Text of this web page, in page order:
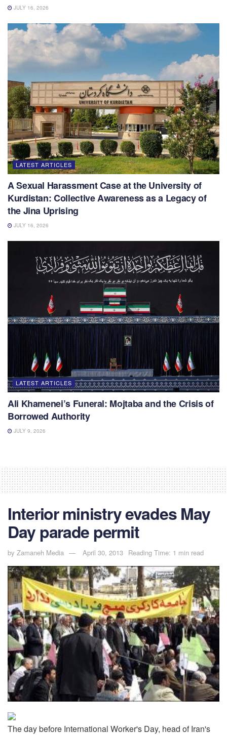
JULY 16, 2026
LATEST ARTICLES
A Sexual Harassment Case at the University of
Kurdistan: Collective Awareness as a Legacy of
the Jina Uprising
JULY 16, 2026
LATEST ARTICLES
Ali Khamenei’s Funeral: Mojtaba and the Crisis of
Borrowed Authority
JULY 9, 2026
Interior ministry evades May
Day parade permit
by Zamaneh Media April 30, 2013 Reading Time: 1 min read
The day before International Worker's Day, head of Iran's